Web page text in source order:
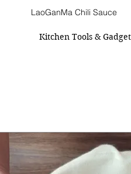
LaoGanMa Chili Sauce
Kitchen Tools &